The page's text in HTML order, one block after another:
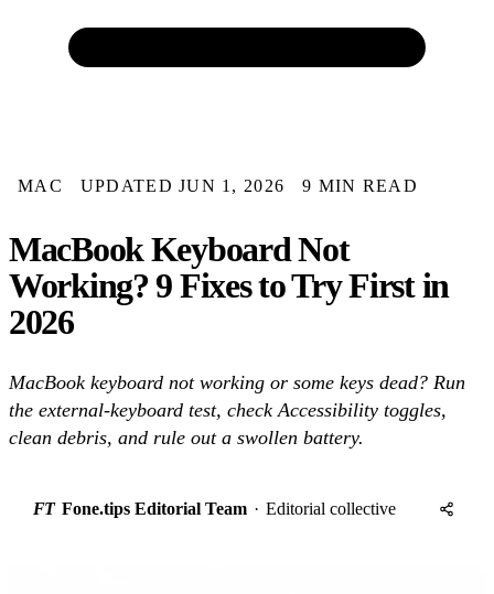
MAC UPDATED JUN 1, 2026 9 MIN READ
MacBook Keyboard Not
Working? 9 Fixes to Try First in
2026
MacBook keyboard not working or some keys dead? Run
the external-keyboard test, check Accessibility toggles,
clean debris, and rule out a swollen battery.
FT Fone.tips Editorial Team · Editorial collective